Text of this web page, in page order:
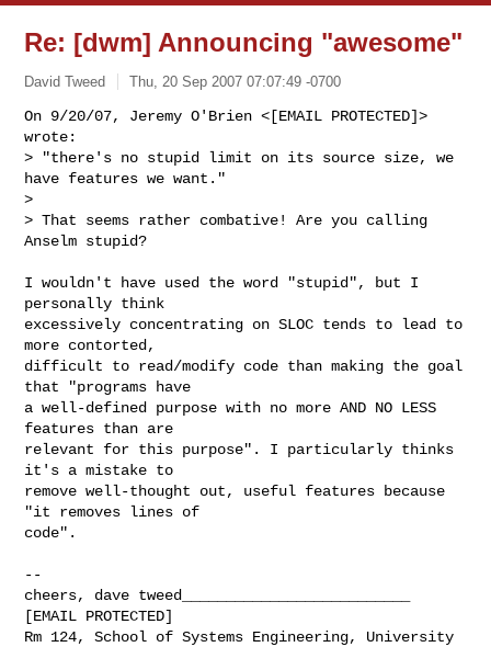
Re: [dwm] Announcing "awesome"
David Tweed Thu, 20 Sep 2007 07:07:49 -0700
On 9/20/07, Jeremy O'Brien <[EMAIL PROTECTED]>
wrote:
> "there's no stupid limit on its source size, we
have features we want."
>
> That seems rather combative! Are you calling
Anselm stupid?
I wouldn't have used the word "stupid", but I
personally think
excessively concentrating on SLOC tends to lead to
more contorted,
difficult to read/modify code than making the goal
that "programs have
a well-defined purpose with no more AND NO LESS
features than are
relevant for this purpose". I particularly thinks
it's a mistake to
remove well-thought out, useful features because
"it removes lines of
code".
--
cheers, dave tweed__________________________
[EMAIL PROTECTED]
Rm 124, School of Systems Engineering, University